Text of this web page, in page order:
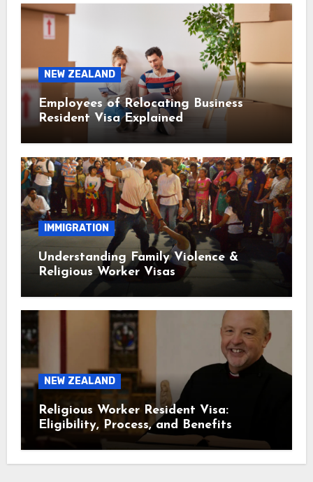
NEW ZEALAND
Employees of Relocating Business
Resident Visa Explained
IMMIGRATION
Understanding Family Violence &
Religious Worker Visas
NEW ZEALAND
Religious Worker Resident Visa:
Eligibility, Process, and Benefits